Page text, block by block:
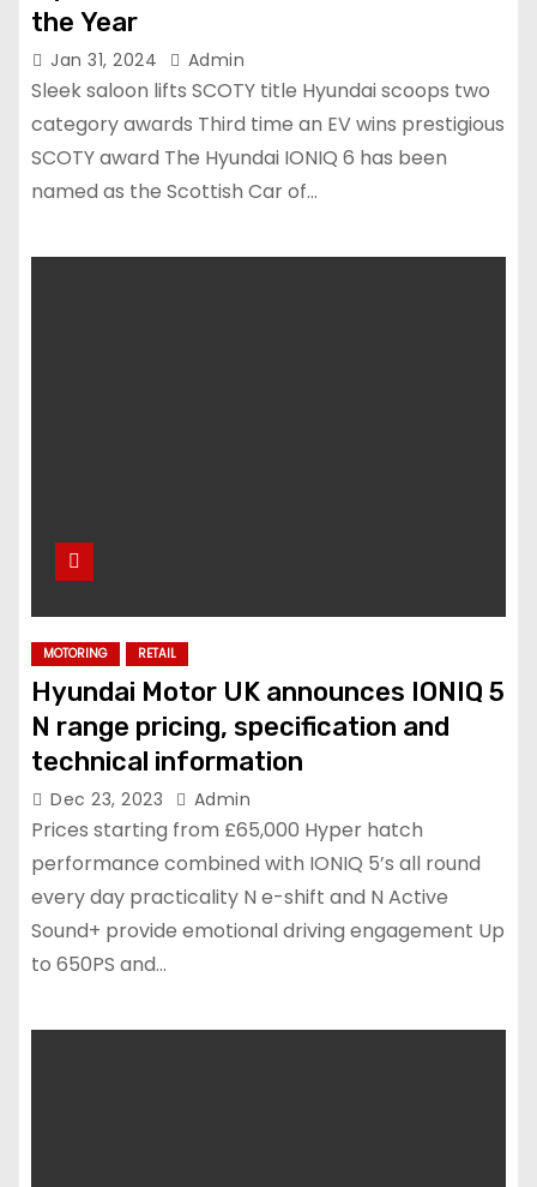
the Year
Jan 31, 2024 Admin
Sleek saloon lifts SCOTY title Hyundai scoops two
category awards Third time an EV wins prestigious
SCOTY award The Hyundai IONIQ 6 has been
named as the Scottish Car of…
MOTORING RETAIL
Hyundai Motor UK announces IONIQ 5
N range pricing, specification and
technical information
Dec 23, 2023 Admin
Prices starting from £65,000 Hyper hatch
performance combined with IONIQ 5’s all round
every day practicality N e-shift and N Active
Sound+ provide emotional driving engagement Up
to 650PS and…